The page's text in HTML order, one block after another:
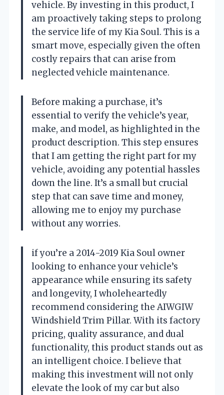
vehicle. By investing in this product, I
am proactively taking steps to prolong
the service life of my Kia Soul. This is a
smart move, especially given the often
costly repairs that can arise from
neglected vehicle maintenance.
Before making a purchase, it’s
essential to verify the vehicle’s year,
make, and model, as highlighted in the
product description. This step ensures
that I am getting the right part for my
vehicle, avoiding any potential hassles
down the line. It’s a small but crucial
step that can save time and money,
allowing me to enjoy my purchase
without any worries.
if you’re a 2014-2019 Kia Soul owner
looking to enhance your vehicle’s
appearance while ensuring its safety
and longevity, I wholeheartedly
recommend considering the AIWGIW
Windshield Trim Pillar. With its factory
pricing, quality assurance, and dual
functionality, this product stands out as
an intelligent choice. I believe that
making this investment will not only
elevate the look of my car but also